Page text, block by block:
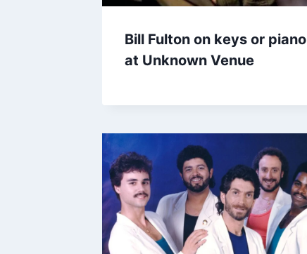
Bill Fulton on keys or piano
at Unknown Venue